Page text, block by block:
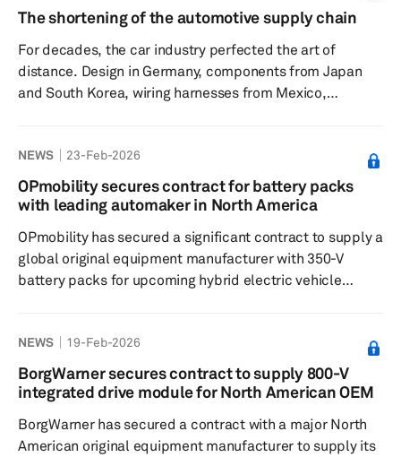
neodymium-praseodymium oxide, a material crucial for
motor production, though specifics about the contract
size were not shared. This development comes as
companies rush to ensure stab...
The shortening of the automotive supply chain
For decades, the car industry perfected the art of
distance. Design in Germany, components from Japan
and South Korea, wiring harnesses from Mexico,
stretching the supply chain across borders, arbitrage
wages and scale, and trusting that trade would remain
broadly liberal and logistics would remain frictionless.
globalization, but they ...
NEWS 23-Feb-2026
OPmobility secures contract for battery packs
with leading automaker in North America
OPmobility has secured a significant contract to supply a
global original equipment manufacturer with 350-V
battery packs for upcoming hybrid electric vehicle
packs to this long-standing customer. This deal marks a
pivotal development for OPmobility as it ventures into
the passenger car segment, having previously focused
The batte...
NEWS 19-Feb-2026
BorgWarner secures contract to supply 800-V
integrated drive module for North American OEM
BorgWarner has secured a contract with a major North
American original equipment manufacturer to supply its